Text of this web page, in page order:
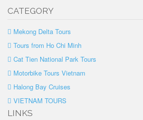
CATEGORY
Mekong Delta Tours
Tours from Ho Chi Minh
Cat Tien National Park Tours
Motorbike Tours Vietnam
Halong Bay Cruises
VIETNAM TOURS
LINKS